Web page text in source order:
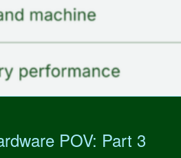
POV: Part 3